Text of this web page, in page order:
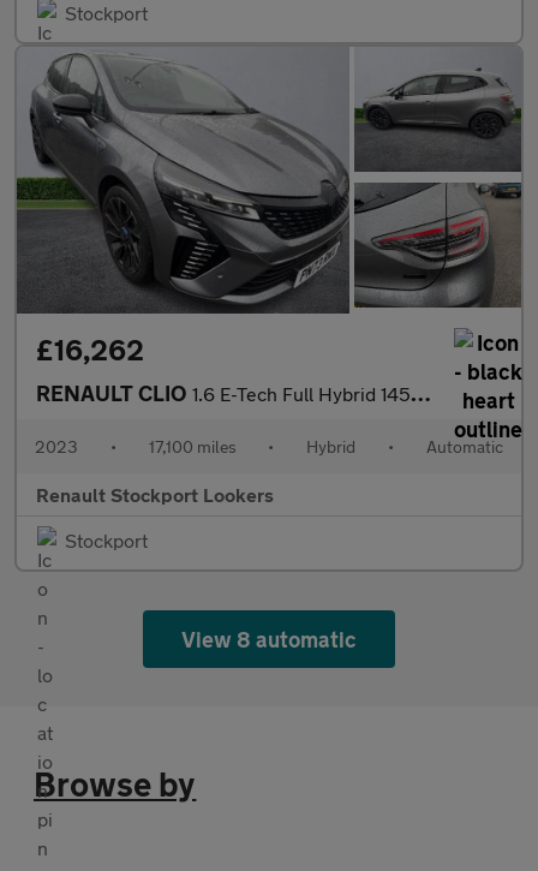
Stockport
£16,262
RENAULT CLIO 1.6 E-Tech Full Hybrid 145 Esprit Alpine 5Dr Auto
2023 • 17,100 miles • Hybrid • Automatic
Renault Stockport Lookers
Stockport
View 8 automatic
Browse by